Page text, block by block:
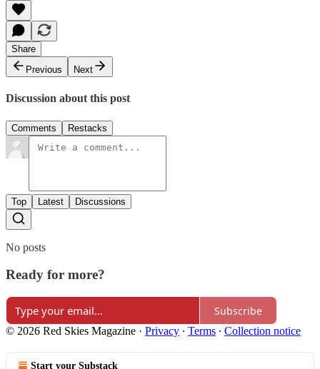
Share
Previous
Next
Discussion about this post
Comments Restacks
Top Latest Discussions
No posts
Ready for more?
Subscribe
© 2026 Red Skies Magazine · Privacy ∙ Terms ∙ Collection notice
Start your Substack